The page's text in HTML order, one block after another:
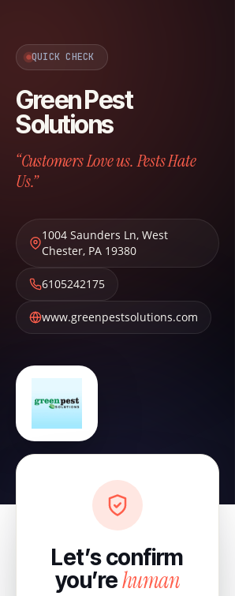
QUICK CHECK
Green Pest
Solutions
“Customers Love us. Pests Hate
Us.”
1004 Saunders Ln, West
Chester, PA 19380
6105242175
www.greenpestsolutions.com
Let’s confirm
you’rehuman